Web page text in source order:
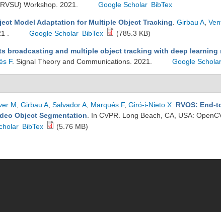
Workshop. 2021.
Google Scholar BibTex
Model Adaptation for Multiple Object Tracking Girbau A
. Google Scholar BibTex (785.3 KB)
broadcasting and multiple object tracking with deep learning
F. Signal Theory and Communications. 2021. Google Scholar
M Girbau A Salvador A Marqués F, Giró-i-Nieto X RVOS: End-
Object Segmentation . In CVPR. Long Beach, CA, USA:
BibTex (5.76 MB)